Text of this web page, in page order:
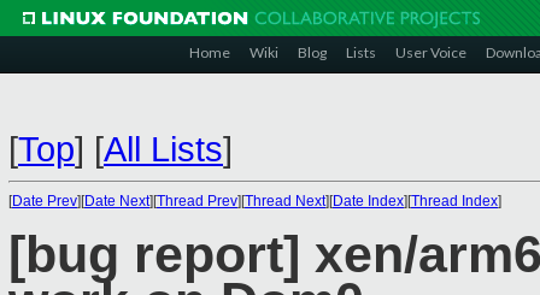
Home Wiki Blog Lists User Voice
[Top] [All Lists]
[Date Prev][Date Next][Thread Prev][Thread Next][Date Index][Thread Index]
[bug report] xen/